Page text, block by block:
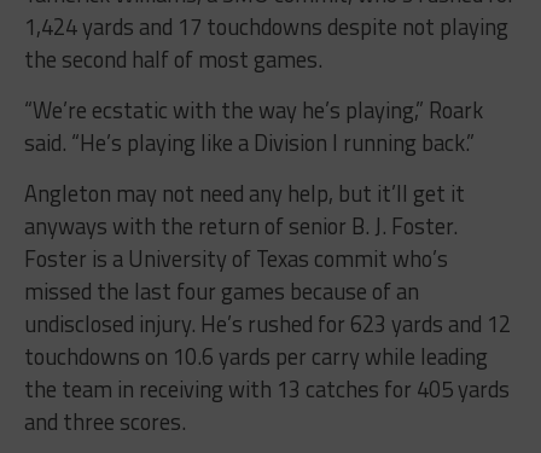
1,424 yards and 17 touchdowns despite not playing
the second half of most games.
“We’re ecstatic with the way he’s playing,” Roark
said. “He’s playing like a Division I running back.”
Angleton may not need any help, but it’ll get it
anyways with the return of senior B. J. Foster.
Foster is a University of Texas commit who’s
missed the last four games because of an
undisclosed injury. He’s rushed for 623 yards and 12
touchdowns on 10.6 yards per carry while leading
the team in receiving with 13 catches for 405 yards
and three scores.